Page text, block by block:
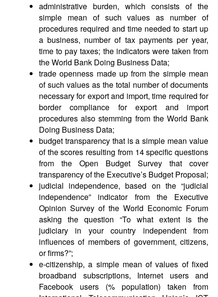
administrative burden, which consists of the
simple mean of such values as number of
procedures required and time needed to start up
a business, number of tax payments per year,
time to pay taxes; the indicators were taken from
the World Bank Doing Business Data;
trade openness made up from the simple mean
of such values as the total number of documents
necessary for export and import, time required for
border compliance for export and import
procedures also stemming from the World Bank
Doing Business Data;
budget transparency that is a simple mean value
of the scores resulting from 14 specific questions
from the Open Budget Survey that cover
transparency of the Executive’s Budget Proposal;
judicial independence, based on the “judicial
independence” indicator from the Executive
Opinion Survey of the World Economic Forum
asking the question “To what extent is the
judiciary in your country independent from
influences of members of government, citizens,
or firms?”;
e-citizenship, a simple mean of values of fixed
broadband subscriptions, Internet users and
Facebook users (% population) taken from